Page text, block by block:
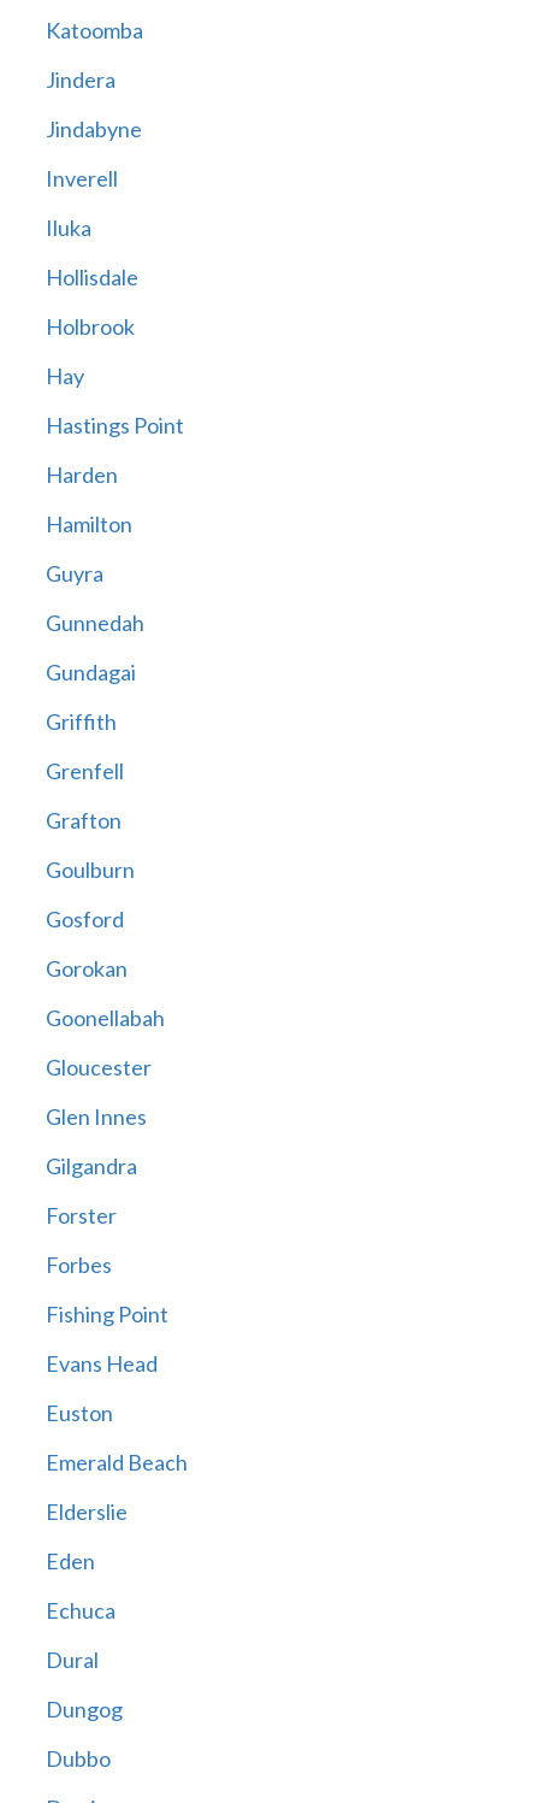
Katoomba
Jindera
Jindabyne
Inverell
Iluka
Hollisdale
Holbrook
Hay
Hastings Point
Harden
Hamilton
Guyra
Gunnedah
Gundagai
Griffith
Grenfell
Grafton
Goulburn
Gosford
Gorokan
Goonellabah
Gloucester
Glen Innes
Gilgandra
Forster
Forbes
Fishing Point
Evans Head
Euston
Emerald Beach
Elderslie
Eden
Echuca
Dural
Dungog
Dubbo